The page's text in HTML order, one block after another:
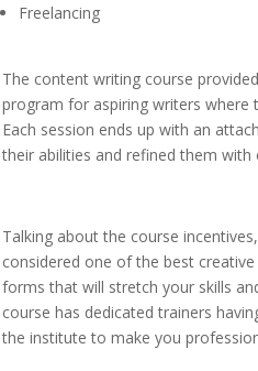
Freelancing
The content writing course
program for aspiring writers where
Each session ends up with an
their abilities and refined them
Talking about the course
considered one of the best
forms that will stretch your skills
course has dedicated trainers
the institute to make you